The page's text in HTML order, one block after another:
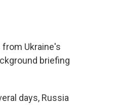
Ukraine's
briefing
days, Russia